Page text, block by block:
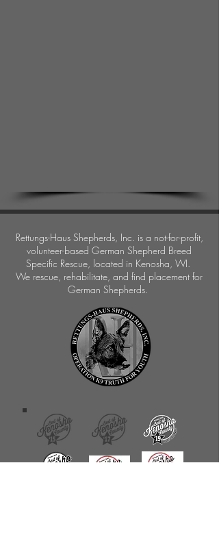
Rettungs-Haus Shepherds, Inc. is a not-for-profit,
volunteer-based German Shepherd Breed
Specific Rescue, located in Kenosha, WI.
We rescue, rehabilitate, and find placement for
German Shepherds.